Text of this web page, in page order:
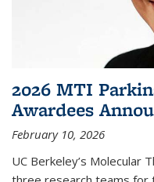
2026 MTI
Awardees
February 10, 2026
UC Berkeley’s Molecular